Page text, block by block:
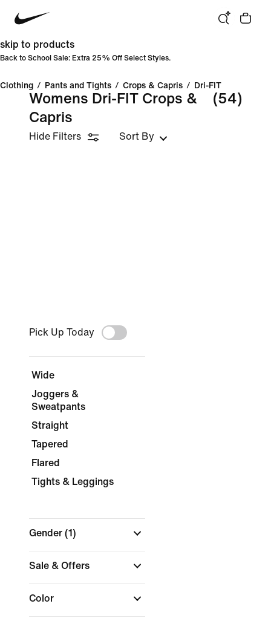
skip to products
Back to School Sale: Extra 25% Off Select Styles.
Clothing / Pants and Tights / Crops & Capris / Dri-FIT
Womens Dri-FIT Crops &
Capris
(54)
Hide Filters Sort By
Pick Up Today
Wide
Joggers &
Sweatpants
Straight
Tapered
Flared
Tights & Leggings
Gender (1)
Sale & Offers
Color